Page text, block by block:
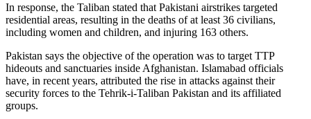
In response, the Taliban stated that Pakistani airstrikes targeted
residential areas, resulting in the deaths of at least 36 civilians,
including women and children, and injuring 163 others.
Pakistan says the objective of the operation was to target TTP
hideouts and sanctuaries inside Afghanistan. Islamabad officials
have, in recent years, attributed the rise in attacks against their
security forces to the Tehrik-i-Taliban Pakistan and its affiliated
groups.